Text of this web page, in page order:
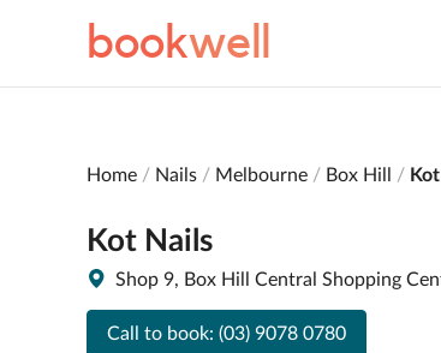
bookwell
Home Nails Melbourne Box Hill
Kot Nails
Shop 9, Box Hill Central Shopping
Call to book: (03) 9078 0780